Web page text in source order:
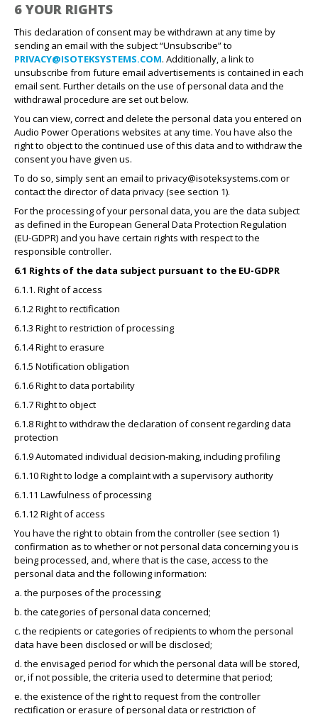
6 YOUR RIGHTS
This declaration of consent may be withdrawn at any time by
sending an email with the subject “Unsubscribe” to
PRIVACY@ISOTEKSYSTEMS.COM. Additionally, a link to
unsubscribe from future email advertisements is contained in each
email sent. Further details on the use of personal data and the
withdrawal procedure are set out below.
You can view, correct and delete the personal data you entered on
Audio Power Operations websites at any time. You have also the
right to object to the continued use of this data and to withdraw the
consent you have given us.
To do so, simply sent an email to privacy@isoteksystems.com or
contact the director of data privacy (see section 1).
For the processing of your personal data, you are the data subject
as defined in the European General Data Protection Regulation
(EU-GDPR) and you have certain rights with respect to the
responsible controller.
6.1 Rights of the data subject pursuant to the EU-GDPR
6.1.1. Right of access
6.1.2 Right to rectification
6.1.3 Right to restriction of processing
6.1.4 Right to erasure
6.1.5 Notification obligation
6.1.6 Right to data portability
6.1.7 Right to object
6.1.8 Right to withdraw the declaration of consent regarding data
protection
6.1.9 Automated individual decision-making, including profiling
6.1.10 Right to lodge a complaint with a supervisory authority
6.1.11 Lawfulness of processing
6.1.12 Right of access
You have the right to obtain from the controller (see section 1)
confirmation as to whether or not personal data concerning you is
being processed, and, where that is the case, access to the
personal data and the following information:
a. the purposes of the processing;
b. the categories of personal data concerned;
c. the recipients or categories of recipients to whom the personal
data have been disclosed or will be disclosed;
d. the envisaged period for which the personal data will be stored,
or, if not possible, the criteria used to determine that period;
e. the existence of the right to request from the controller
rectification or erasure of personal data or restriction of